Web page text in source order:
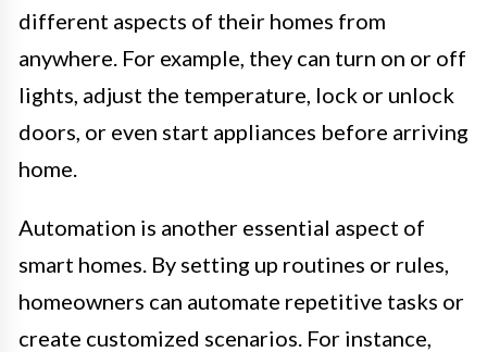
different aspects of their homes from
anywhere. For example, they can turn on or off
lights, adjust the temperature, lock or unlock
doors, or even start appliances before arriving
home.
Automation is another essential aspect of
smart homes. By setting up routines or rules,
homeowners can automate repetitive tasks or
create customized scenarios. For instance,